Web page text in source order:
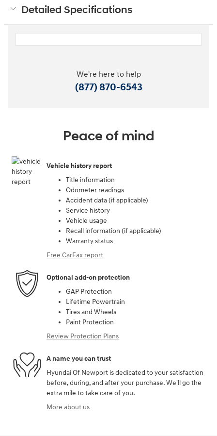
Detailed Specifications
We're here to help
(877) 870-6543
Peace of mind
Vehicle history report
Title information
Odometer readings
Accident data (if applicable)
Service history
Vehicle usage
Recall information (if applicable)
Warranty status
Free CarFax report
Optional add-on protection
GAP Protection
Lifetime Powertrain
Tires and Wheels
Paint Protection
Review Protection Plans
A name you can trust
Hyundai Of Newport is dedicated to your satisfaction
before, during, and after your purchase. We'll go the
extra mile to take care of you.
More about us